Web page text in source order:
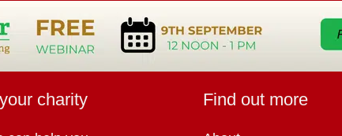
charity Find out more